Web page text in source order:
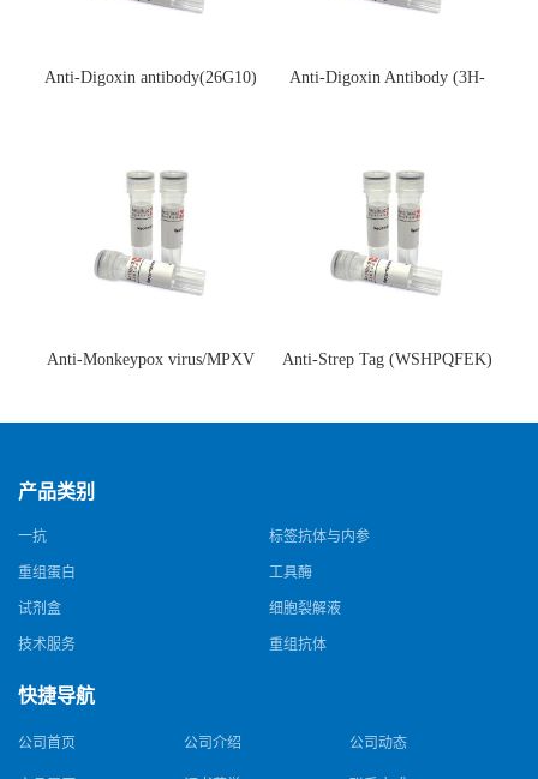
Anti-Digoxin antibody(26G10)
Anti-Digoxin Antibody (3H-
Anti-Monkeypox virus/MPXV
猴痘病毒单克隆抗体)
Anti-Strep Tag (WSHPQFEK)
体)
产品类别
一抗 标签抗体与内参
重组蛋白 工具酶
试剂盒 细胞裂解液
技术服务 重组抗体
快捷导航
公司首页 公司介绍 公司动态